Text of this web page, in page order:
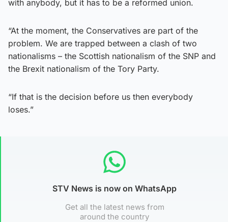
with anybody, but it has to be a reformed union.
“At the moment, the Conservatives are part of the
problem. We are trapped between a clash of two
nationalisms – the Scottish nationalism of the SNP and
the Brexit nationalism of the Tory Party.
“If that is the decision before us then everybody
loses.”
STV News is now on WhatsApp
Get all the latest news from
around the country